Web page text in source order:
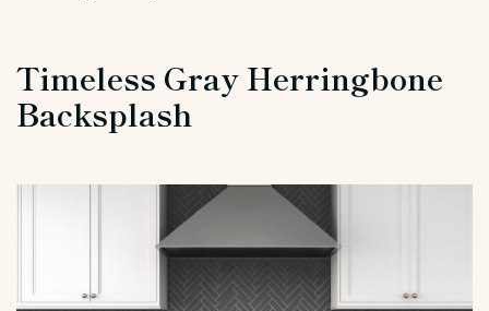
Timeless Gray Herringbone
Backsplash